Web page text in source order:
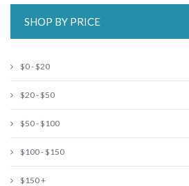
SHOP BY PRICE
$0 - $20
$20 - $50
$50 - $100
$100 - $150
$150 +